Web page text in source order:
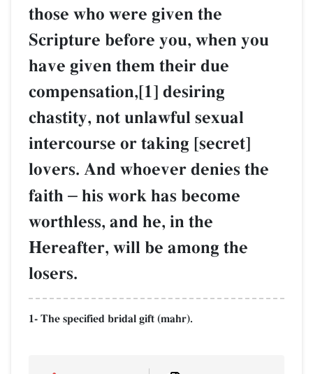
those who were given the
Scripture before you, when you
have given them their due
compensation,[1] desiring
chastity, not unlawful sexual
intercourse or taking [secret]
lovers. And whoever denies the
faith – his work has become
worthless, and he, in the
Hereafter, will be among the
losers.
1- The specified bridal gift (mahr).